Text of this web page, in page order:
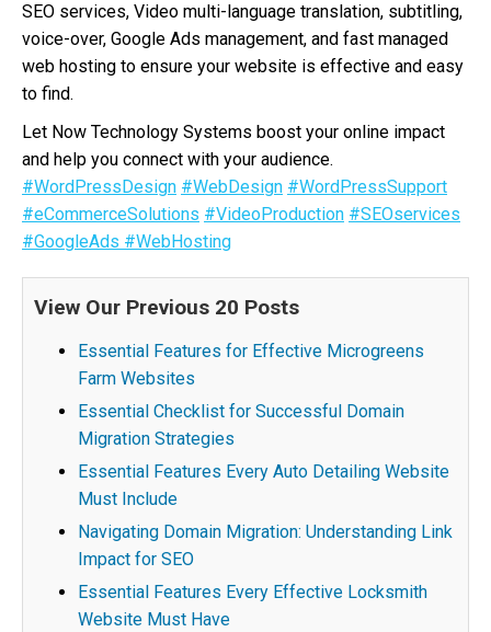
SEO services, Video multi-language translation, subtitling,
voice-over, Google Ads management, and fast managed
web hosting to ensure your website is effective and easy
to find.
Let Now Technology Systems boost your online impact
and help you connect with your audience.
#WordPressDesign #WebDesign #WordPressSupport
#eCommerceSolutions #VideoProduction #SEOservices
#GoogleAds #WebHosting
View Our Previous 20 Posts
Essential Features for Effective Microgreens
Farm Websites
Essential Checklist for Successful Domain
Migration Strategies
Essential Features Every Auto Detailing Website
Must Include
Navigating Domain Migration: Understanding Link
Impact for SEO
Essential Features Every Effective Locksmith
Website Must Have